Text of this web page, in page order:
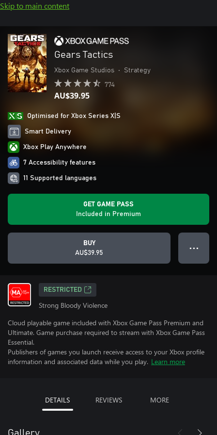
Skip to main content
Gears Tactics
Xbox Game Studios • Strategy
774
AU$39.95
Optimised for Xbox Series X|S
Smart Delivery
Xbox Play Anywhere
7 Accessibility features
11 Supported languages
GET GAME PASS
Included in Premium
BUY
AU$39.95
● ● ●
RESTRICTED
Strong Bloody Violence
Cloud playable game included with Xbox Game Pass Premium and
Ultimate. Game purchase required to stream with Xbox Game Pass
Essential.
Publishers of games you launch receive access to your Xbox profile
information and associated data while you play. Learn more
DETAILS REVIEWS MORE
Gallery